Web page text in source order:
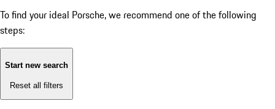
To find your ideal Porsche, we recommend one of the following
steps:
Start new search
Reset all filters